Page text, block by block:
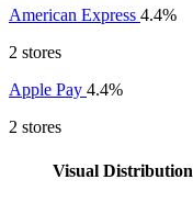
American Express 4.4%
2 stores
Apple Pay 4.4%
2 stores
Visual Distribution